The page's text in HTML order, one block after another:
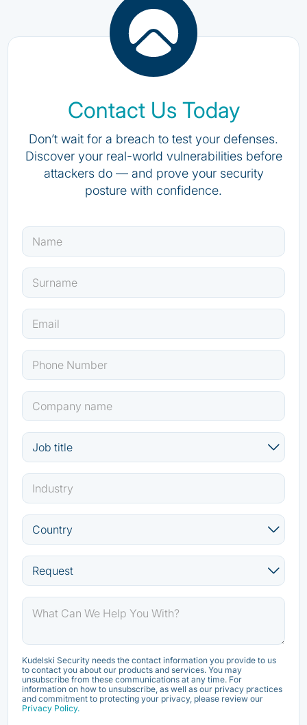
Contact Us Today
Don’t wait for a breach to test your defenses.
Discover your real-world vulnerabilities before
attackers do — and prove your security
posture with confidence.
Kudelski Security needs the contact information you provide to us
to contact you about our products and services. You may
unsubscribe from these communications at any time. For
information on how to unsubscribe, as well as our privacy practices
and commitment to protecting your privacy, please review our
Privacy Policy.